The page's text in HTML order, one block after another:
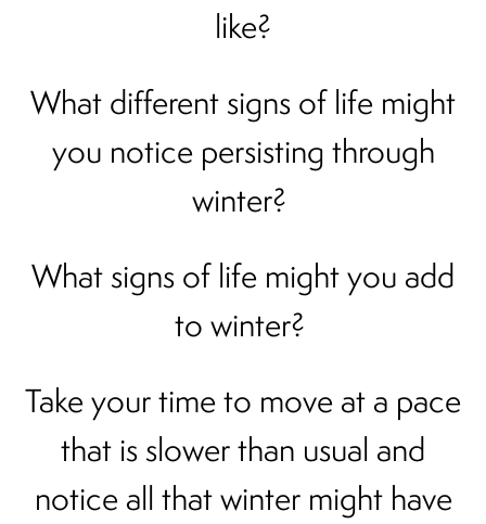
like?
What different signs of life might
you notice persisting through
winter?
What signs of life might you add
to winter?
Take your time to move at a pace
that is slower than usual and
notice all that winter might have